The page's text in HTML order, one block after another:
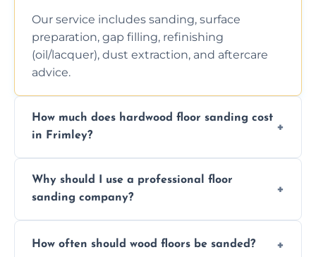
Our service includes sanding, surface
preparation, gap filling, refinishing
(oil/lacquer), dust extraction, and aftercare
advice.
How much does hardwood floor sanding cost
in Frimley?
finishing choice. Contact us for a free, no-
obligation quote.
Why should I use a professional floor
sanding company?
and professional-grade finishes that last
How often should wood floors be sanded?